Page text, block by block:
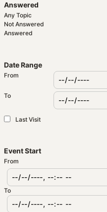
Answered
Any Topic
Not Answered
Answered
Date Range
From
To
Last Visit
Event Start
From
To